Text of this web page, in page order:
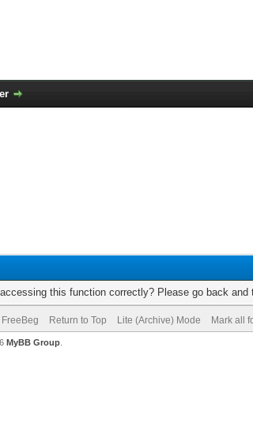
this function correctly? Please go back and
FreeBeg Return to Top Lite (Archive) Mode Mark all
MyBB Group.